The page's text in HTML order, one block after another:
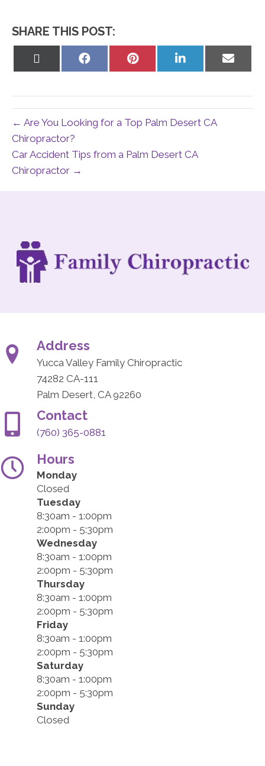
SHARE THIS POST:
Share
Share
Share
Share
← Are You Looking for a Top Palm Desert CA
Chiropractor?
Car Accident Tips from a Palm Desert CA
Chiropractor →
Address
Yucca Valley Family Chiropractic
74282 CA-111
Palm Desert, CA 92260
Contact
(760) 365-0881
Hours
Monday
Closed
Tuesday
8:30am - 1:00pm
2:00pm - 5:30pm
Wednesday
8:30am - 1:00pm
2:00pm - 5:30pm
Thursday
8:30am - 1:00pm
2:00pm - 5:30pm
Friday
8:30am - 1:00pm
2:00pm - 5:30pm
Saturday
8:30am - 1:00pm
2:00pm - 5:30pm
Sunday
Closed